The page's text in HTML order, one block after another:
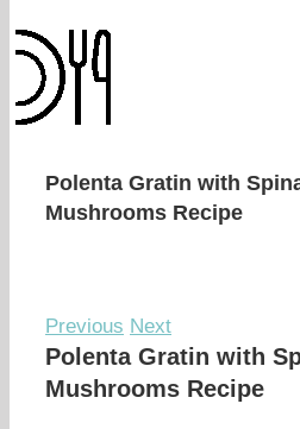
Polenta Gratin with
Mushrooms Recipe
Previous Next
Polenta Gratin with
Mushrooms Recipe